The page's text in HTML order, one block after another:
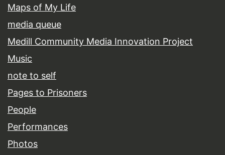
Maps of My Life
media queue
Medill Community Media Innovation Project
Music
note to self
Pages to Prisoners
People
Performances
Photos